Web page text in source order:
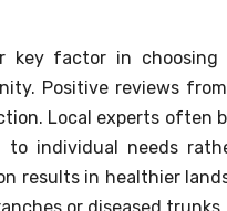
key factor in
Positive reviews
Local experts often
to individual needs
results in healthier